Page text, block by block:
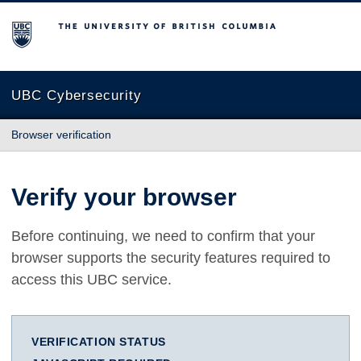
The University of British Columbia
UBC Cybersecurity
Browser verification
Verify your browser
Before continuing, we need to confirm that your
browser supports the security features required to
access this UBC service.
VERIFICATION STATUS